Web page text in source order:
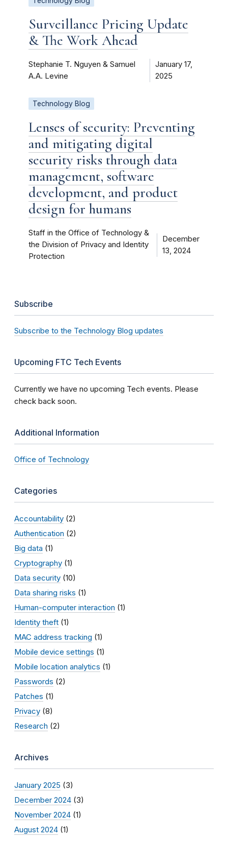
Surveillance Pricing Update
& The Work Ahead
Stephanie T. Nguyen & Samuel
A.A. Levine
January 17,
2025
Technology Blog
Lenses of security: Preventing
and mitigating digital
security risks through data
management, software
development, and product
design for humans
Staff in the Office of Technology &
the Division of Privacy and Identity
Protection
December
13, 2024
Subscribe
Subscribe to the Technology Blog updates
Upcoming FTC Tech Events
Currently we have no upcoming Tech events. Please
check back soon.
Additional Information
Office of Technology
Categories
Accountability (2)
Authentication (2)
Big data (1)
Cryptography (1)
Data security (10)
Data sharing risks (1)
Human-computer interaction (1)
Identity theft (1)
MAC address tracking (1)
Mobile device settings (1)
Mobile location analytics (1)
Passwords (2)
Patches (1)
Privacy (8)
Research (2)
Archives
January 2025 (3)
December 2024 (3)
November 2024 (1)
August 2024 (1)